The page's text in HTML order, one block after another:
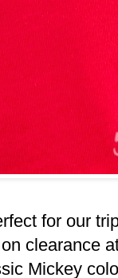
for our
clearance
Mickey